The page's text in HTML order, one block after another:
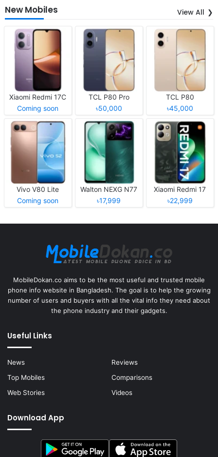
New Mobiles View All
Xiaomi Redmi 17C
Coming soon
TCL P80 Pro
৳50,000
TCL P80
৳45,000
Vivo V80 Lite
Coming soon
Walton NEXG N77
৳17,999
Xiaomi Redmi 17
৳22,999
MobileDokan.co aims to be the most useful and trusted mobile
phone info website in Bangladesh. The goal is to help the growing
number of users and buyers with all the vital info they need about
the phone industry and their gadgets.
Useful Links
News
Reviews
Top Mobiles
Comparisons
Web Stories
Videos
Download App